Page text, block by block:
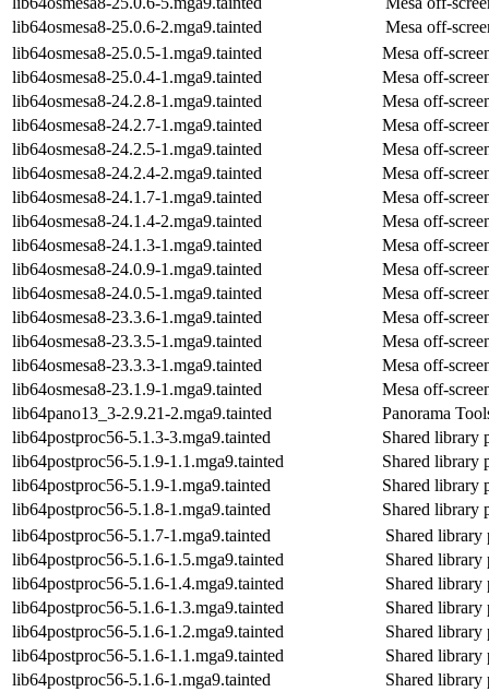
lib64osmesa8-25.0.6-2.mga9.tainted
Mesa off-
lib64osmesa8-25.0.5-1.mga9.tainted
Mesa off-
lib64osmesa8-25.0.4-1.mga9.tainted
Mesa off-
lib64osmesa8-24.2.8-1.mga9.tainted
Mesa off-
lib64osmesa8-24.2.7-1.mga9.tainted
Mesa off-
lib64osmesa8-24.2.5-1.mga9.tainted
Mesa off-
lib64osmesa8-24.2.4-2.mga9.tainted
Mesa off-
lib64osmesa8-24.1.7-1.mga9.tainted
Mesa off-
lib64osmesa8-24.1.4-2.mga9.tainted
Mesa off-
lib64osmesa8-24.1.3-1.mga9.tainted
Mesa off-
lib64osmesa8-24.0.9-1.mga9.tainted
Mesa off-
lib64osmesa8-24.0.5-1.mga9.tainted
Mesa off-
lib64osmesa8-23.3.6-1.mga9.tainted
Mesa off-
lib64osmesa8-23.3.5-1.mga9.tainted
Mesa off-
lib64osmesa8-23.3.3-1.mga9.tainted
Mesa off-
lib64osmesa8-23.1.9-1.mga9.tainted
Mesa off-
lib64pano13_3-2.9.21-2.mga9.tainted
Panorama
lib64postproc56-5.1.3-3.mga9.tainted
Shared library
lib64postproc56-5.1.9-1.1.mga9.tainted
Shared library
lib64postproc56-5.1.9-1.mga9.tainted
Shared library
lib64postproc56-5.1.8-1.mga9.tainted
Shared library
lib64postproc56-5.1.7-1.mga9.tainted
Shared
lib64postproc56-5.1.6-1.5.mga9.tainted
Shared
lib64postproc56-5.1.6-1.4.mga9.tainted
Shared
lib64postproc56-5.1.6-1.3.mga9.tainted
Shared
lib64postproc56-5.1.6-1.2.mga9.tainted
Shared
lib64postproc56-5.1.6-1.1.mga9.tainted
Shared
lib64postproc56-5.1.6-1.mga9.tainted
Shared